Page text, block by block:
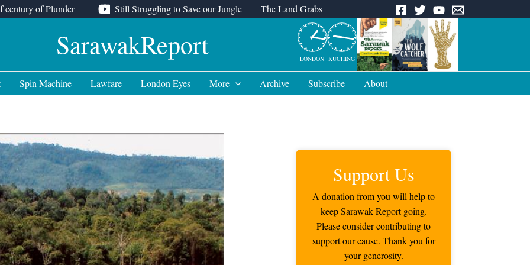
century of Plunder Still Struggling to Save our Jungle The Land Grabs
SarawakReport LONDON KUCHING
Spin Machine Lawfare London Eyes More Archive Subscribe About
Support Us
A donation from you will help to
keep Sarawak Report going.
Please consider contributing to
support our cause. Thank you for
your generosity.